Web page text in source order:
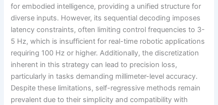
for embodied intelligence, providing a unified structure for
diverse inputs. However, its sequential decoding imposes
latency constraints, often limiting control frequencies to 3-
5 Hz, which is insufficient for real-time robotic applications
requiring 100 Hz or higher. Additionally, the discretization
inherent in this strategy can lead to precision loss,
particularly in tasks demanding millimeter-level accuracy.
Despite these limitations, self-regressive methods remain
prevalent due to their simplicity and compatibility with